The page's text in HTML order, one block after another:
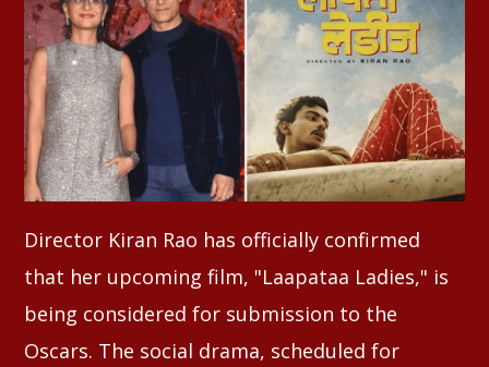
Director Kiran Rao has officially confirmed
that her upcoming film, "Laapataa Ladies," is
being considered for submission to the
Oscars. The social drama, scheduled for